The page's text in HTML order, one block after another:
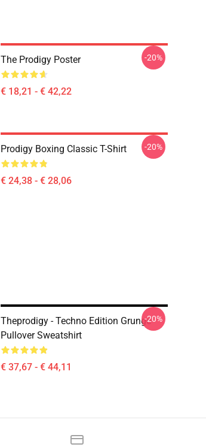
The Prodigy Poster
€ 18,21 - € 42,22
-20%
Prodigy Boxing Classic T-Shirt
€ 24,38 - € 28,06
-20%
Theprodigy - Techno Edition Grunge
Pullover Sweatshirt
€ 37,67 - € 44,11
-20%